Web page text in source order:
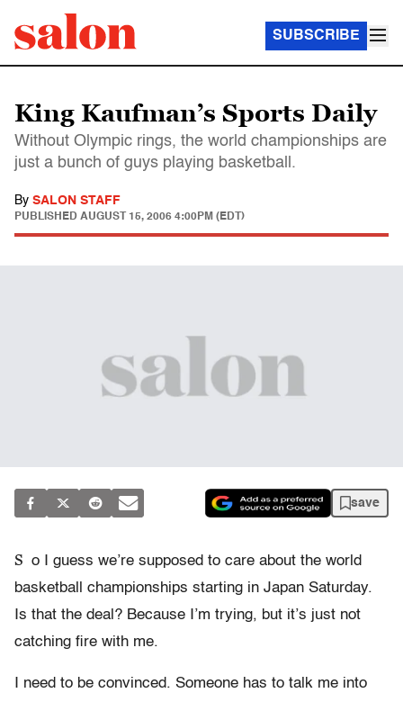
SUBSCRIBE
King Kaufman’s Sports Daily
Without Olympic rings, the world championships are
just a bunch of guys playing basketball.
By SALON STAFF
PUBLISHED AUGUST 15, 2006 4:00PM (EDT)
save
S o I guess we’re supposed to care about the world
basketball championships starting in Japan Saturday.
Is that the deal? Because I’m trying, but it’s just not
catching fire with me.
I need to be convinced. Someone has to talk me into